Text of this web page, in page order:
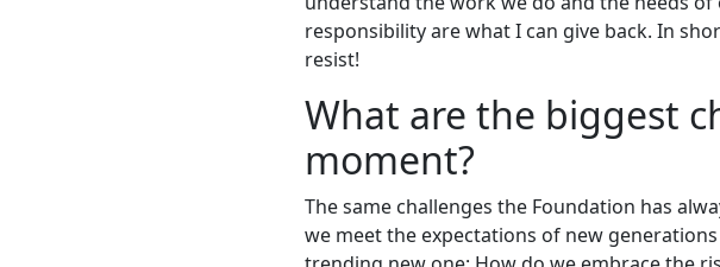
responsibility are what I can give back. In
resist!
What are the biggest
moment?
The same challenges the Foundation has
we meet the expectations of new